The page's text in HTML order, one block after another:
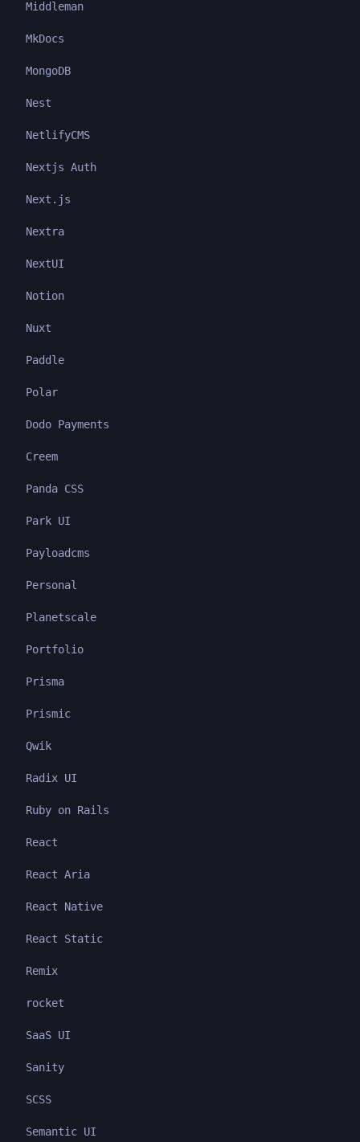
Middleman
MkDocs
MongoDB
Nest
NetlifyCMS
Nextjs Auth
Next.js
Nextra
NextUI
Notion
Nuxt
Paddle
Polar
Dodo Payments
Creem
Panda CSS
Park UI
Payloadcms
Personal
Planetscale
Portfolio
Prisma
Prismic
Qwik
Radix UI
Ruby on Rails
React
React Aria
React Native
React Static
Remix
rocket
SaaS UI
Sanity
SCSS
Semantic UI